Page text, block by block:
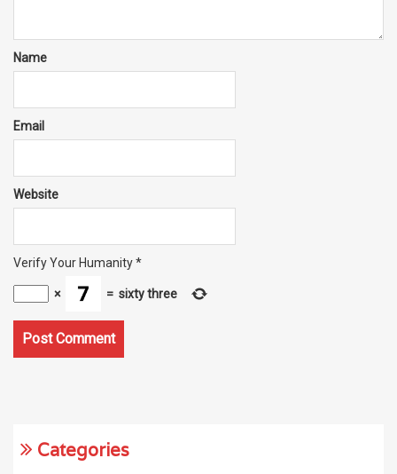
Name
Email
Website
Verify Your Humanity*
× = sixty three
Categories